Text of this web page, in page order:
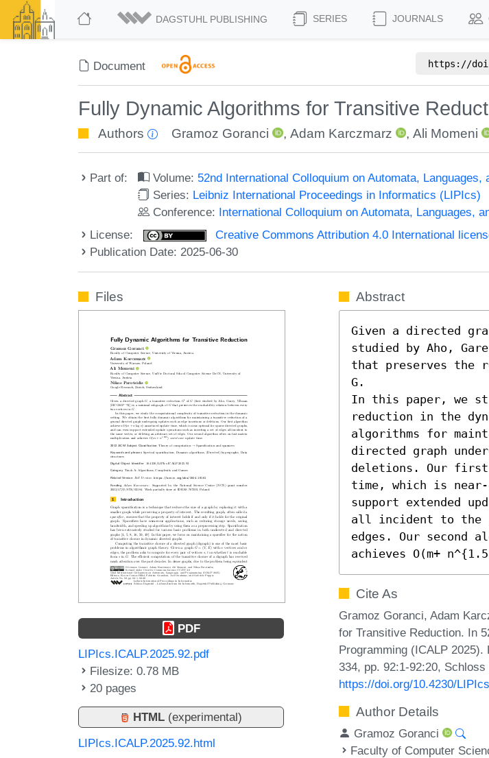
DAGSTUHL PUBLISHING SERIES JOURNALS
Document https://
Fully Dynamic Algorithms for Transitive
Authors Gramoz Goranci , Adam Karczmarz ,Ali Momeni
Part of: Volume: 52nd International Colloquium on Automata, Languages,
Series: Leibniz International Proceedings in Informatics (LIPIcs)
Conference: International Colloquium on Automata, Languages,
License:
Creative Commons Attribution 4.0 International
Publication Date: 2025-06-30
Files
PDF
LIPIcs.ICALP.2025.92.pdf
Filesize: 0.78 MB
20 pages
HTML (experimental)
LIPIcs.ICALP.2025.92.html
Abstract
Given a directed
studied by Aho,
that preserves the
G.
In this paper, we
reduction in the
algorithms for
directed graph
deletions. Our first
time, which is
support extended
all incident to the
edges. Our
achieves O(m+
Cite As
Gramoz Goranci, Adam
for Transitive Reduction. In
Programming (ICALP
334, pp. 92:1-92:20,
https://doi.org/10.4230/
Author Details
Gramoz Goranci
Faculty of Computer